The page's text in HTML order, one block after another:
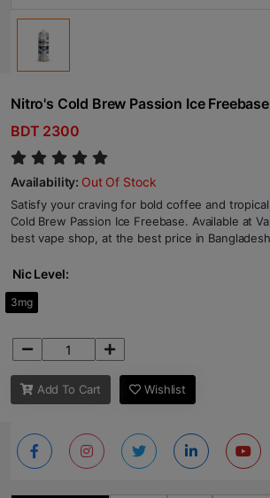
Nitro's Cold Brew Passion Ice Freebase
BDT 2300
Availability: Out Of Stock
Satisfy your craving for bold coffee and
Cold Brew Passion Ice Freebase. Available at
best vape shop, at the best price in
Nic Level:
3mg
Add To Cart Wishlist